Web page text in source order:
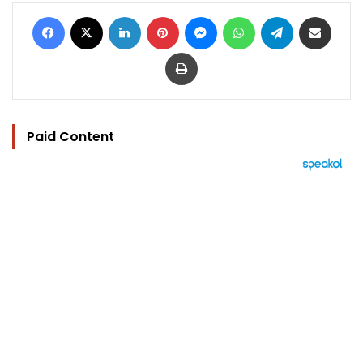
Facebook LinkedIn Pinterest MessengerWhatsAppTelegram
Print
Paid Content